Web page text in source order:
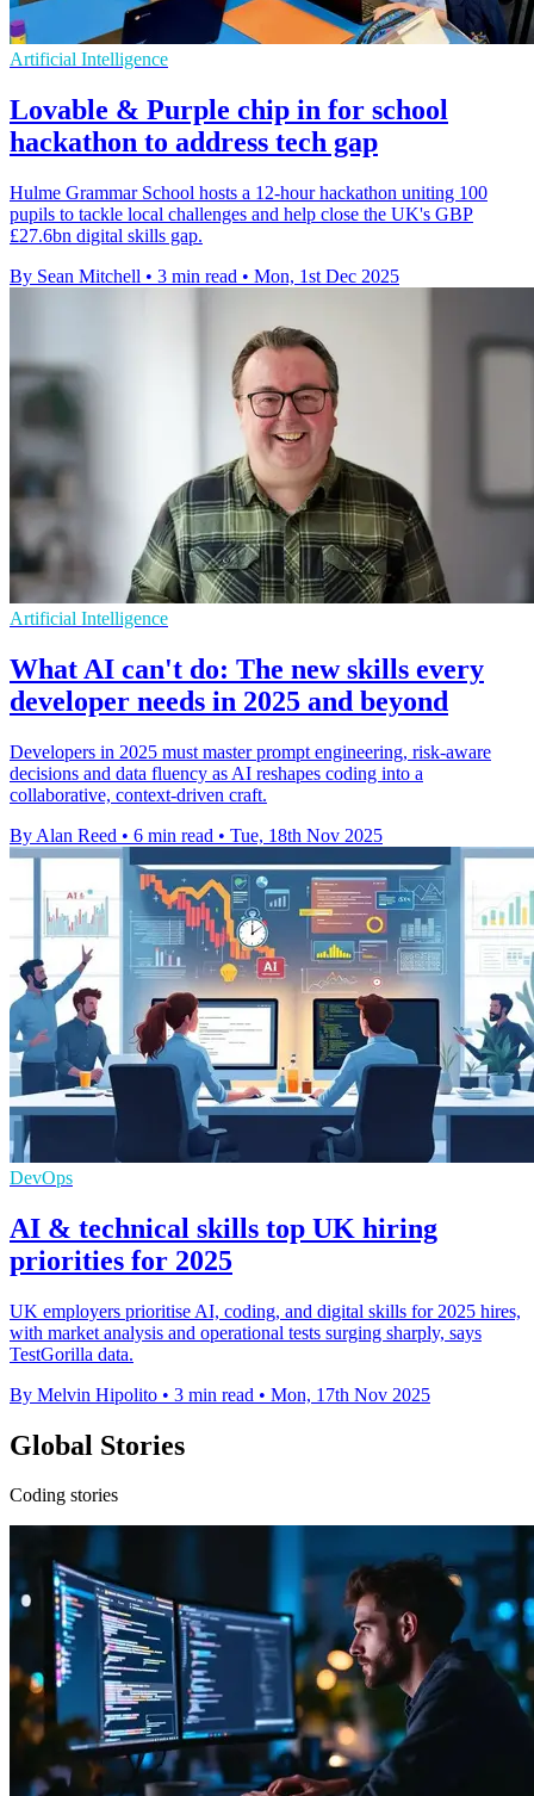
Artificial Intelligence
Lovable & Purple chip in for school
hackathon to address tech gap
Hulme Grammar School hosts a 12-hour hackathon uniting 100
pupils to tackle local challenges and help close the UK's GBP
£27.6bn digital skills gap.
By Sean Mitchell • 3 min read • Mon, 1st Dec 2025
Artificial Intelligence
What AI can't do: The new skills every
developer needs in 2025 and beyond
Developers in 2025 must master prompt engineering, risk-aware
decisions and data fluency as AI reshapes coding into a
collaborative, context-driven craft.
By Alan Reed • 6 min read • Tue, 18th Nov 2025
DevOps
AI & technical skills top UK hiring
priorities for 2025
UK employers prioritise AI, coding, and digital skills for 2025 hires,
with market analysis and operational tests surging sharply, says
TestGorilla data.
By Melvin Hipolito • 3 min read • Mon, 17th Nov 2025
Global Stories
Coding stories